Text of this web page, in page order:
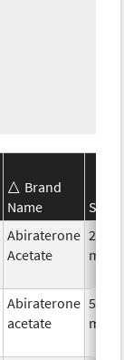
Brand
Name
Abiraterone
Acetate
250.0
mg/1
Abiraterone
acetate
500.0
mg/1